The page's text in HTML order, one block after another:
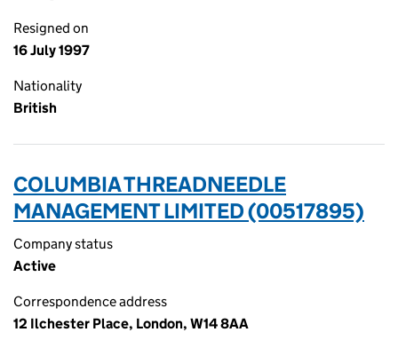
Resigned on
16 July 1997
Nationality
British
COLUMBIA THREADNEEDLE
MANAGEMENT LIMITED (00517895)
Company status
Active
Correspondence address
12 Ilchester Place, London, W14 8AA